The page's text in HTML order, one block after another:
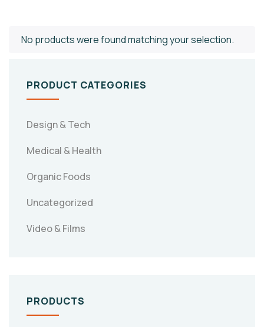
No products were found matching your selection.
PRODUCT CATEGORIES
Design & Tech
Medical & Health
Organic Foods
Uncategorized
Video & Films
PRODUCTS